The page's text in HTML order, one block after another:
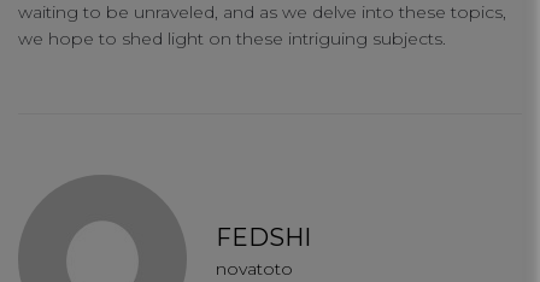
waiting to be unraveled, and as we delve into these topics,
we hope to shed light on these intriguing subjects.
FEDSHI
novatoto
Performance Cookies
Targeting Cookies